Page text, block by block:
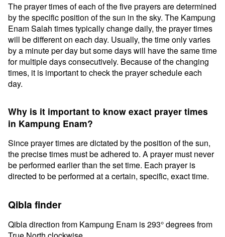
The prayer times of each of the five prayers are determined
by the specific position of the sun in the sky. The Kampung
Enam Salah times typically change daily, the prayer times
will be different on each day. Usually, the time only varies
by a minute per day but some days will have the same time
for multiple days consecutively. Because of the changing
times, it is important to check the prayer schedule each
day.
Why is it important to know exact prayer times
in Kampung Enam?
Since prayer times are dictated by the position of the sun,
the precise times must be adhered to. A prayer must never
be performed earlier than the set time. Each prayer is
directed to be performed at a certain, specific, exact time.
Qibla finder
Qibla direction from Kampung Enam is 293° degrees from